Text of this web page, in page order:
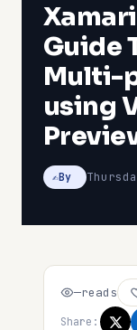
Guide
Multi-
using
By
—reads
Share: